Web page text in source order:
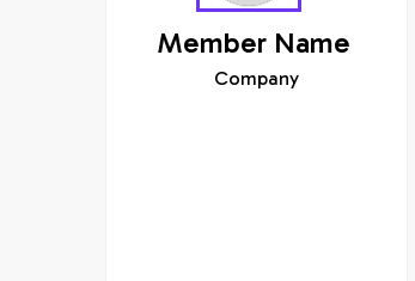
Member Name
Company